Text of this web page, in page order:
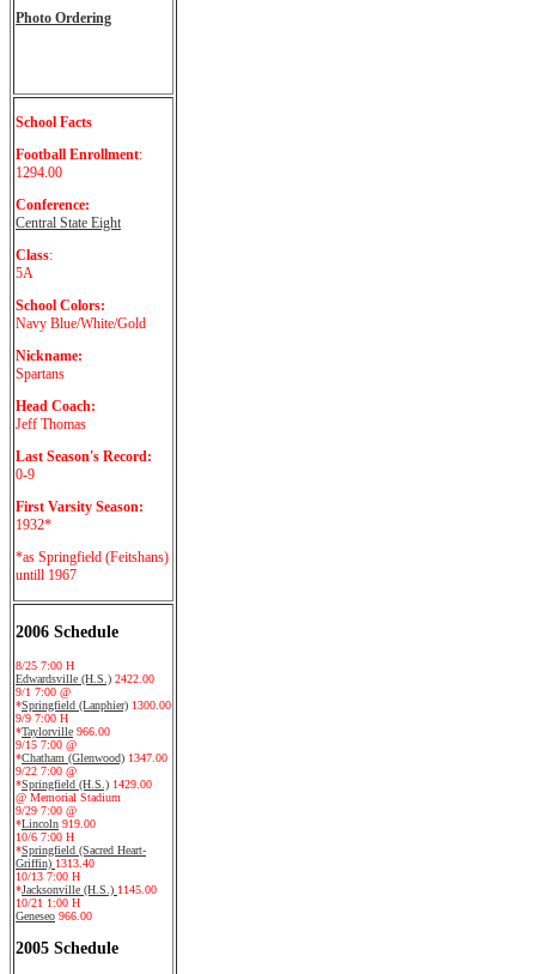
Photo Ordering
School Facts
Football Enrollment:
1294.00
Conference:
Central State Eight
Class:
5A
School Colors:
Navy Blue/White/Gold
Nickname:
Spartans
Head Coach:
Jeff Thomas
Last Season's Record:
0-9
First Varsity Season:
1932*
*as Springfield (Feitshans)
untill 1967
2006 Schedule
8/25 7:00 H
Edwardsville (H.S.) 2422.00
9/1 7:00 @
*Springfield (Lanphier) 1300.00
9/9 7:00 H
*Taylorville 966.00
9/15 7:00 @
*Chatham (Glenwood) 1347.00
9/22 7:00 @
*Springfield (H.S.) 1429.00
@ Memorial Stadium
9/29 7:00 @
*Lincoln 919.00
10/6 7:00 H
*Springfield (Sacred Heart-
Griffin) 1313.40
10/13 7:00 H
*Jacksonville (H.S.) 1145.00
10/21 1:00 H
Geneseo 966.00
2005 Schedule